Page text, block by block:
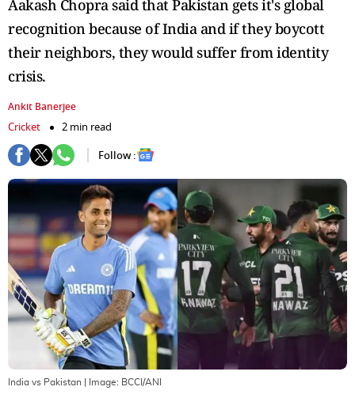
Aakash Chopra said that Pakistan gets it's global
recognition because of India and if they boycott
their neighbors, they would suffer from identity
crisis.
Ankit Banerjee
Cricket
2 min read
Follow :
India vs Pakistan | Image: BCCI/ANI